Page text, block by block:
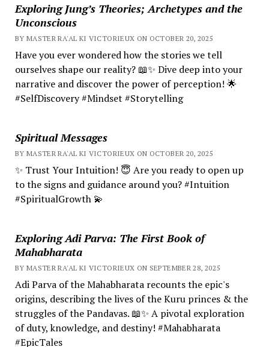
Exploring Jung’s Theories; Archetypes and the
Unconscious
BY MASTER RA'AL KI VICTORIEUX ON OCTOBER 20, 2025
Have you ever wondered how the stories we tell
ourselves shape our reality? 📖✨ Dive deep into your
narrative and discover the power of perception! 🌟
#SelfDiscovery #Mindset #Storytelling
Spiritual Messages
BY MASTER RA'AL KI VICTORIEUX ON OCTOBER 20, 2025
✨ Trust Your Intuition! 😇 Are you ready to open up
to the signs and guidance around you? #Intuition
#SpiritualGrowth 💫
Exploring Adi Parva: The First Book of
Mahabharata
BY MASTER RA'AL KI VICTORIEUX ON SEPTEMBER 28, 2025
Adi Parva of the Mahabharata recounts the epic's
origins, describing the lives of the Kuru princes & the
struggles of the Pandavas. 📖✨ A pivotal exploration
of duty, knowledge, and destiny! #Mahabharata
#EpicTales